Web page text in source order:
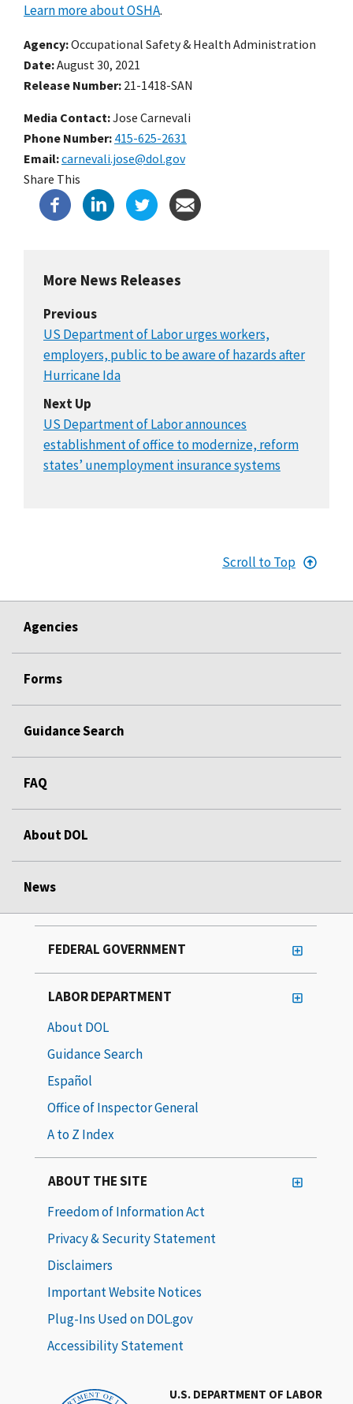
Learn more about OSHA.
Agency Occupational Safety & Health Administration
Date August 30, 2021
Release Number 21-1418-SAN
Media Contact:Jose Carnevali
Phone Number 415-625-2631
Email carnevali.jose@dol.gov
Share This
More News Releases
Previous
US Department of Labor urges workers,
employers, public to be aware of hazards after
Hurricane Ida
Next Up
US Department of Labor announces
establishment of office to modernize, reform
states’ unemployment insurance systems
Scroll to Top
Agencies
Forms
Guidance Search
FAQ
About DOL
News
U.S. DEPARTMENT OF LABOR
FEDERAL GOVERNMENT
LABOR DEPARTMENT
About DOL
Guidance Search
Español
Office of Inspector General
A to Z Index
ABOUT THE SITE
Freedom of Information Act
Privacy & Security Statement
Disclaimers
Important Website Notices
Plug-Ins Used on DOL.gov
Accessibility Statement